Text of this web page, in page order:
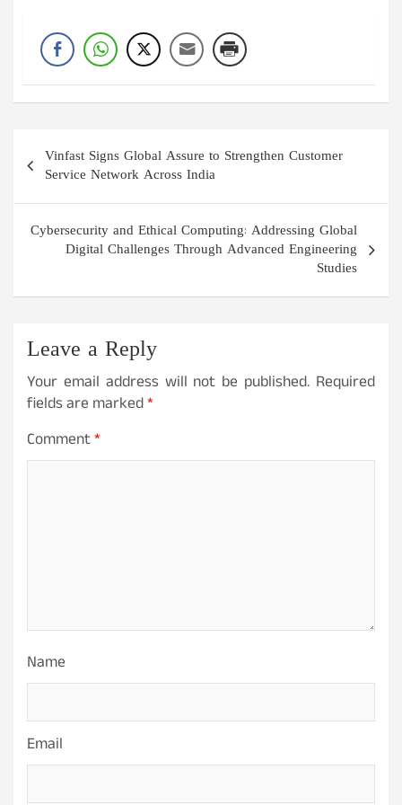
Post
navigation
Vinfast Signs Global Assure to Strengthen Customer
Service Network Across India
Cybersecurity and Ethical Computing: Addressing Global
Digital Challenges Through Advanced Engineering
Studies
Leave a Reply
Your email address will not be published. Required
fields are marked*
Comment*
Name
Email